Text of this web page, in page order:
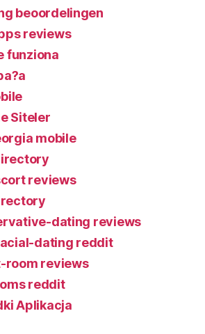
beoordelingen
reviews
funziona
Siteler
mobile
reviews
dating reviews
dating reddit
room reviews
reddit
Aplikacja